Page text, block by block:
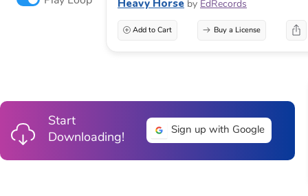
Heavy Horse by EdRecords
Add to Cart Buy a License
Start
Downloading!
Sign up with Google